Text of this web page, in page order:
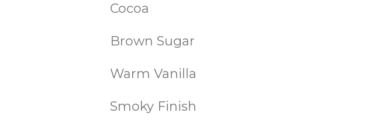
Cocoa
Brown Sugar
Warm Vanilla
Smoky Finish